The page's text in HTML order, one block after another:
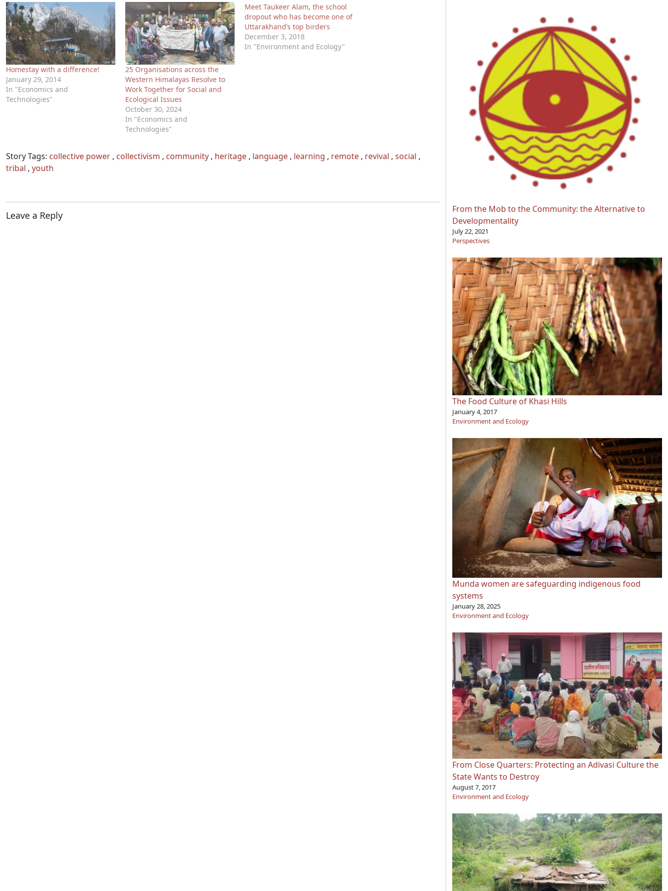
Homestay with a difference!
January 29, 2014
In "Economics and
Technologies"
25 Organisations across the
Western Himalayas Resolve to
Work Together for Social and
Ecological Issues
October 30, 2024
In "Economics and
Technologies"
Meet Taukeer Alam, the school
dropout who has become one of
Uttarakhand’s top birders
December 3, 2018
In "Environment and Ecology"
Story Tags: collective power , collectivism , community , heritage , language , learning , remote , revival , social ,
tribal , youth
Leave a Reply
From the Mob to the Community: the Alternative to
Developmentality
July 22, 2021
Perspectives
The Food Culture of Khasi Hills
January 4, 2017
Environment and Ecology
Munda women are safeguarding indigenous food
systems
January 28, 2025
Environment and Ecology
From Close Quarters: Protecting an Adivasi Culture the
State Wants to Destroy
August 7, 2017
Environment and Ecology